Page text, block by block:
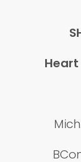
Heart